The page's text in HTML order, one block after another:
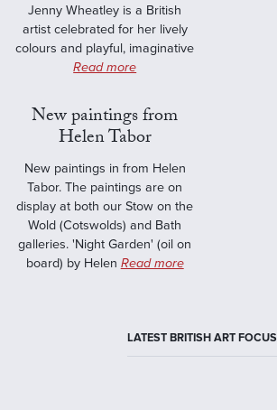
Jenny Wheatley is a British
artist celebrated for her lively
colours and playful, imaginative
Read more
New paintings from
Helen Tabor
New paintings in from Helen
Tabor. The paintings are on
display at both our Stow on the
Wold (Cotswolds) and Bath
galleries. 'Night Garden' (oil on
board) by Helen Read more
LATEST BRITISH ART FOCUS